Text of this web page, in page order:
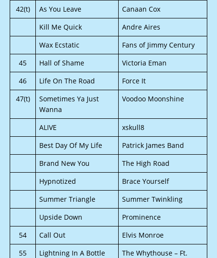
42(t)
As You Leave
Canaan Cox
Kill Me Quick
Andre Aires
Wax Ecstatic
Fans of Jimmy Century
45
Hall of Shame
Victoria Eman
46
Life On The Road
Force It
47(t)
Sometimes Ya Just
Wanna
Voodoo Moonshine
ALIVE
xskull8
Best Day Of My Life
Patrick James Band
Brand New You
The High Road
Hypnotized
Brace Yourself
Summer Triangle
Summer Twinkling
Upside Down
Prominence
54
Call Out
Elvis Monroe
55
Lightning In A Bottle
The Whythouse – Ft.